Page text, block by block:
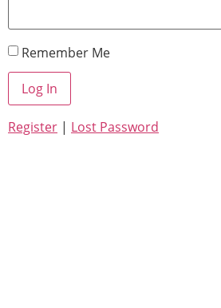
Remember Me
Register | Lost Password